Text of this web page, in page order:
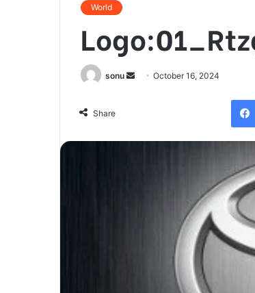
World
sonu
SendOctober 16, 2024
Share